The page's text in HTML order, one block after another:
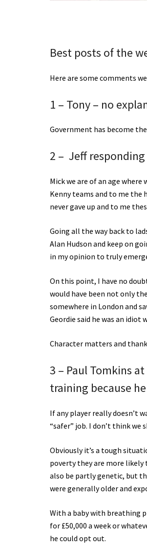
Best posts of the
Here are some comments
1 – Tony – no
Government has become
2 – Jeff
Mick we are of an age
Kenny teams and to me the
never gave up and to me
Going all the way back to
Alan Hudson and keep on
in my opinion to truly
On this point, I have no
would have been not only
somewhere in London and
Geordie said he was an idiot
Character matters and
3 – Paul Tomkins
training because
If any player really doesn’t
“safer” job. I don’t think
Obviously it’s a tough
poverty they are more
also be partly genetic, but
were generally older and
With a baby with breathing
for £50,000 a week or
he could opt out.